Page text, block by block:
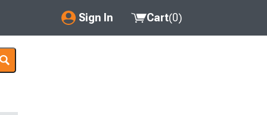
Sign In
My Account
Cart(0)